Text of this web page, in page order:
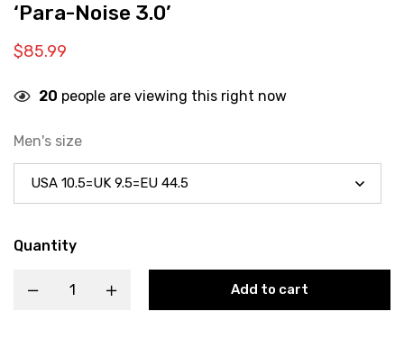
‘Para-Noise 3.0’
$85.99
20 people are viewing this right now
Men's size
Quantity
Add to cart